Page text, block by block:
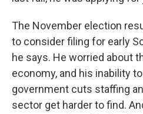
The November election
to consider filing for early
he says. He worried about
economy, and his inability
government cuts staffing
sector get harder to find.